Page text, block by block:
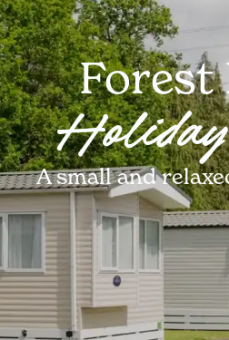
Forest
A small and